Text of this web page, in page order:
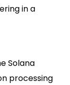
in a
Solana
processing